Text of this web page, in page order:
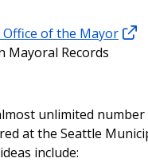
Office of the Mayor
Mayoral Records
unlimited
at the Seattle
include: